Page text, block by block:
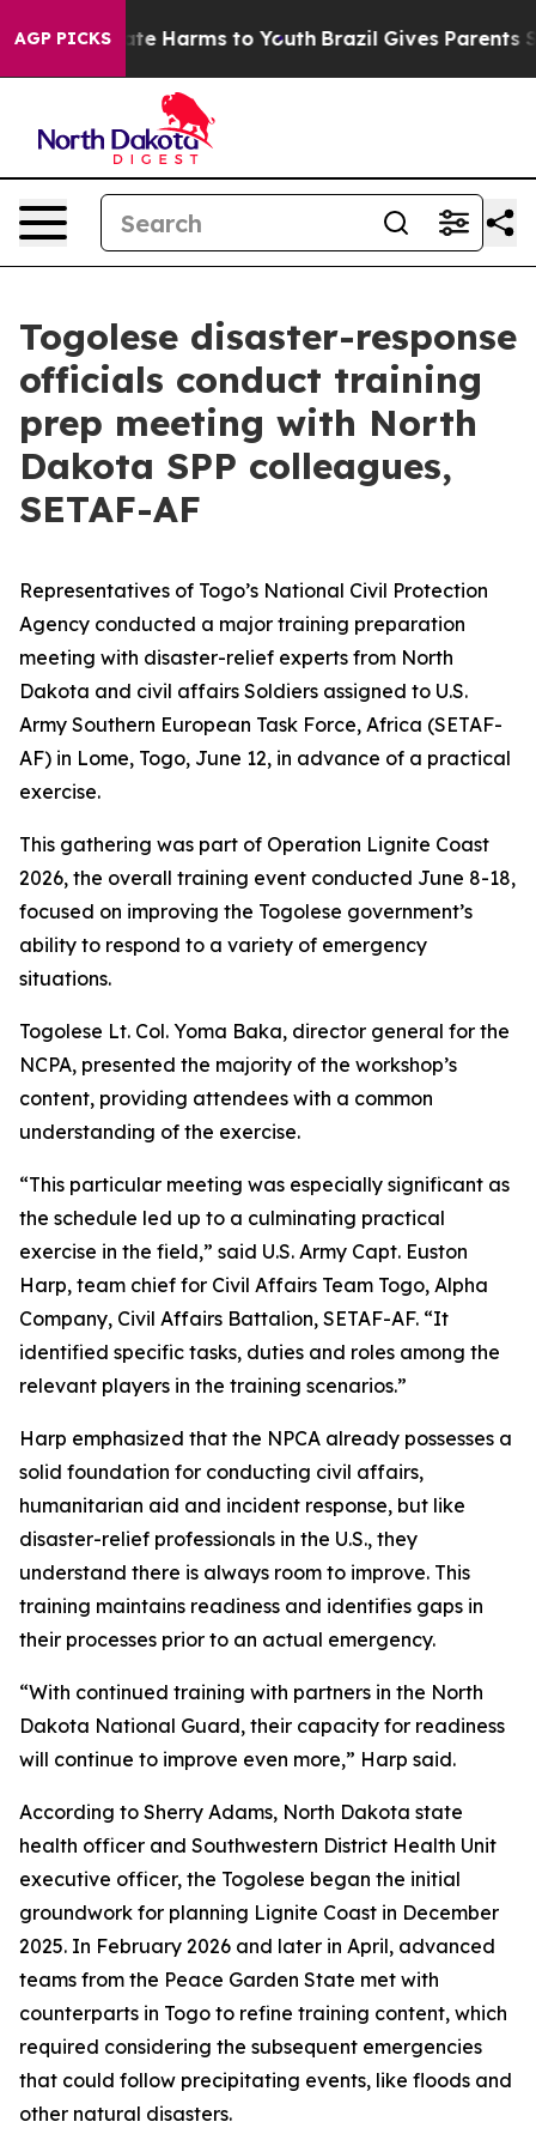
AGP PICKS
to Abate Harms to Youth Brazil Gives Parents
Togolese disaster-response
officials conduct training
prep meeting with North
Dakota SPP colleagues,
SETAF-AF
Representatives of Togo’s National Civil Protection
Agency conducted a major training preparation
meeting with disaster-relief experts from North
Dakota and civil affairs Soldiers assigned to U.S.
Army Southern European Task Force, Africa (SETAF-
AF) in Lome, Togo, June 12, in advance of a practical
exercise.
This gathering was part of Operation Lignite Coast
2026, the overall training event conducted June 8-18,
focused on improving the Togolese government’s
ability to respond to a variety of emergency
situations.
Togolese Lt. Col. Yoma Baka, director general for the
NCPA, presented the majority of the workshop’s
content, providing attendees with a common
understanding of the exercise.
“This particular meeting was especially significant as
the schedule led up to a culminating practical
exercise in the field,” said U.S. Army Capt. Euston
Harp, team chief for Civil Affairs Team Togo, Alpha
Company, Civil Affairs Battalion, SETAF-AF. “It
identified specific tasks, duties and roles among the
relevant players in the training scenarios.”
Harp emphasized that the NPCA already possesses a
solid foundation for conducting civil affairs,
humanitarian aid and incident response, but like
disaster-relief professionals in the U.S., they
understand there is always room to improve. This
training maintains readiness and identifies gaps in
their processes prior to an actual emergency.
“With continued training with partners in the North
Dakota National Guard, their capacity for readiness
will continue to improve even more,” Harp said.
According to Sherry Adams, North Dakota state
health officer and Southwestern District Health Unit
executive officer, the Togolese began the initial
groundwork for planning Lignite Coast in December
2025. In February 2026 and later in April, advanced
teams from the Peace Garden State met with
counterparts in Togo to refine training content, which
required considering the subsequent emergencies
that could follow precipitating events, like floods and
other natural disasters.